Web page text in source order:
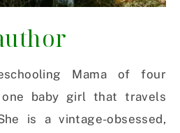
Mama of four
one baby girl that travels
is a vintage-obsessed,